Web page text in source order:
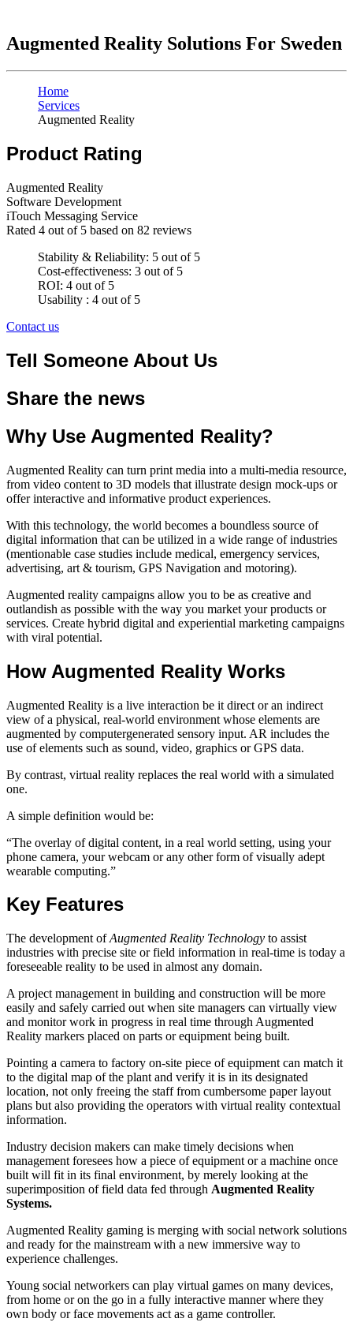
Augmented Reality Solutions For Sweden
Home
Services
Augmented Reality
Product Rating
Augmented Reality
Software Development
iTouch Messaging Service
Rated 4 out of 5 based on 82 reviews
Stability & Reliability: 5 out of 5
Cost-effectiveness: 3 out of 5
ROI: 4 out of 5
Usability : 4 out of 5
Contact us
Tell Someone About Us
Share the news
Why Use Augmented Reality?
Augmented Reality can turn print media into a multi-media resource,
from video content to 3D models that illustrate design mock-ups or
offer interactive and informative product experiences.
With this technology, the world becomes a boundless source of
digital information that can be utilized in a wide range of industries
(mentionable case studies include medical, emergency services,
advertising, art & tourism, GPS Navigation and motoring).
Augmented reality campaigns allow you to be as creative and
outlandish as possible with the way you market your products or
services. Create hybrid digital and experiential marketing campaigns
with viral potential.
How Augmented Reality Works
Augmented Reality is a live interaction be it direct or an indirect
view of a physical, real-world environment whose elements are
augmented by computergenerated sensory input. AR includes the
use of elements such as sound, video, graphics or GPS data.
By contrast, virtual reality replaces the real world with a simulated
one.
A simple definition would be:
“The overlay of digital content, in a real world setting, using your
phone camera, your webcam or any other form of visually adept
wearable computing.”
Key Features
The development ofAugmented Reality Technology to assist
industries with precise site or field information in real-time is today a
foreseeable reality to be used in almost any domain.
A project management in building and construction will be more
easily and safely carried out when site managers can virtually view
and monitor work in progress in real time through Augmented
Reality markers placed on parts or equipment being built.
Pointing a camera to factory on-site piece of equipment can match it
to the digital map of the plant and verify it is in its designated
location, not only freeing the staff from cumbersome paper layout
plans but also providing the operators with virtual reality contextual
information.
Industry decision makers can make timely decisions when
management foresees how a piece of equipment or a machine once
built will fit in its final environment, by merely looking at the
superimposition of field data fed through Augmented Reality
Systems.
Augmented Reality gaming is merging with social network solutions
and ready for the mainstream with a new immersive way to
experience challenges.
Young social networkers can play virtual games on many devices,
from home or on the go in a fully interactive manner where they
own body or face movements act as a game controller.